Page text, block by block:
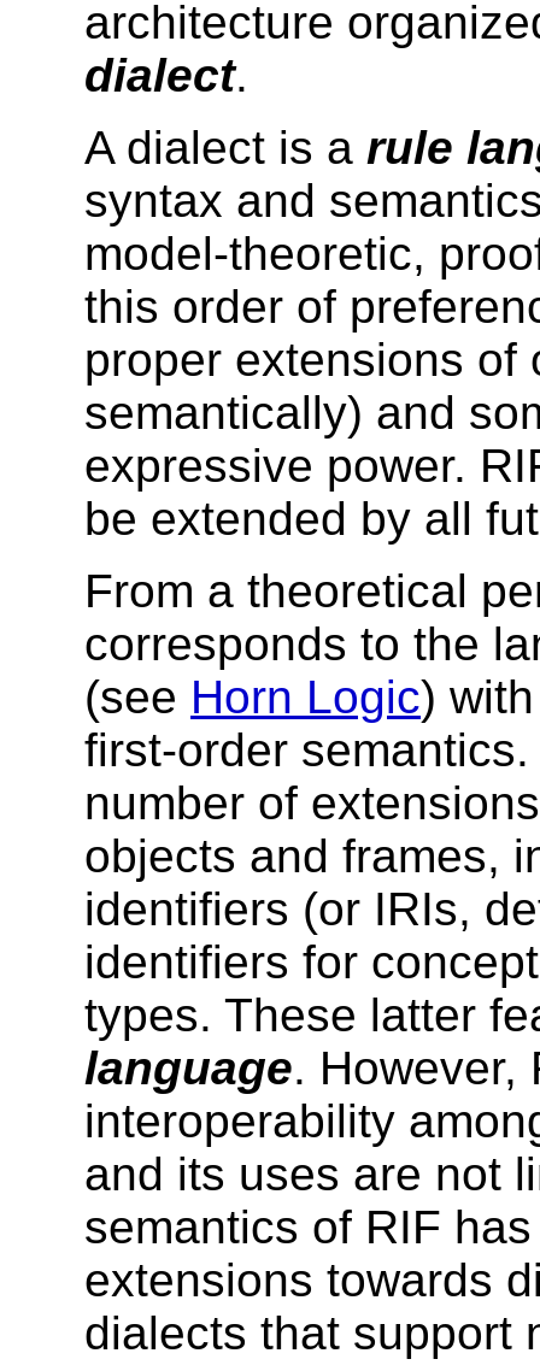
architecture
dialect.
A dialect is a rule
syntax and
model-theoretic,
this order of
proper extensions of
semantically) and
expressive power.
be extended by all
From a theoretical
corresponds to the
(see Horn Logic)
first-order
number of
objects and frames,
identifiers (or IRIs,
identifiers for
types. These latter
language. However,
interoperability
and its uses are not
semantics of RIF
extensions towards
dialects that support